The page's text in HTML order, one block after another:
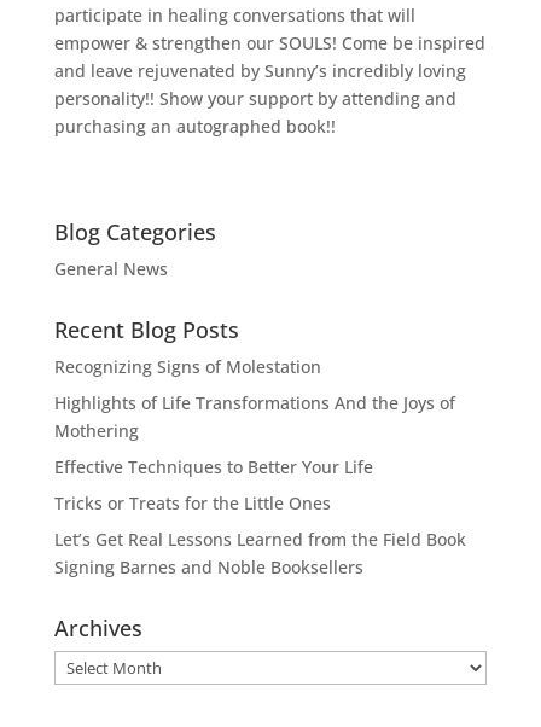
participate in healing conversations that will
empower & strengthen our SOULS! Come be inspired
and leave rejuvenated by Sunny’s incredibly loving
personality!! Show your support by attending and
purchasing an autographed book!!
Blog Categories
General News
Recent Blog Posts
Recognizing Signs of Molestation
Highlights of Life Transformations And the Joys of
Mothering
Effective Techniques to Better Your Life
Tricks or Treats for the Little Ones
Let’s Get Real Lessons Learned from the Field Book
Signing Barnes and Noble Booksellers
Archives
Archives